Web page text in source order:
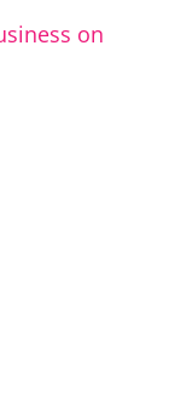
on